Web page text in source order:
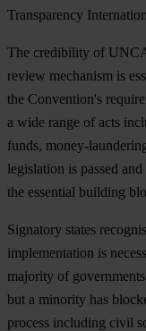
Transparency
The credibility of
review mechanism is
the Convention's
a wide range of acts
funds, money-
legislation is passed
the essential building
Signatory states
implementation is
majority of
but a minority has
process including civil